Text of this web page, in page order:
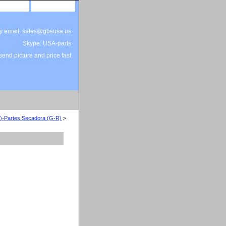
email: sales@gbsusa.us
Skype: USA-parts
picture and price fast
Partes Secadora (G-R) >